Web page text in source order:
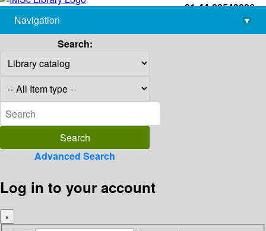
+91-44-22543226
library@imsc.res.in
Navigation
▾
Search:
Advanced Search
Log in to your account
×